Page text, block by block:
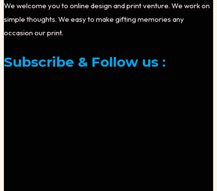
We welcome you to online design and print venture. We work on
simple thoughts. We easy to make gifting memories any
occasion our print.
Subscribe & Follow us :